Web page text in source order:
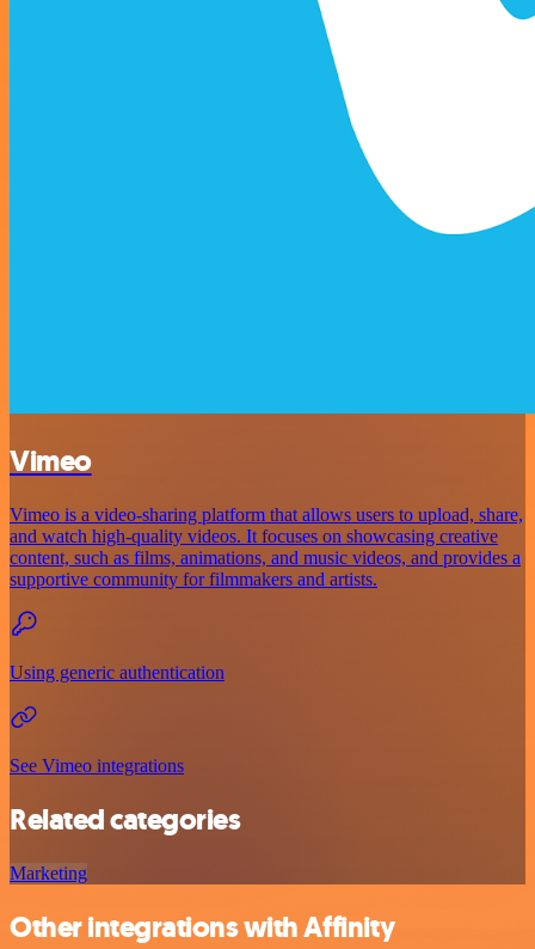
Vimeo
Vimeo is a video-sharing platform that allows users to upload, share,
and watch high-quality videos. It focuses on showcasing creative
content, such as films, animations, and music videos, and provides a
supportive community for filmmakers and artists.
Using generic authentication
See Vimeo integrations
Related categories
Marketing
Other integrations with Affinity